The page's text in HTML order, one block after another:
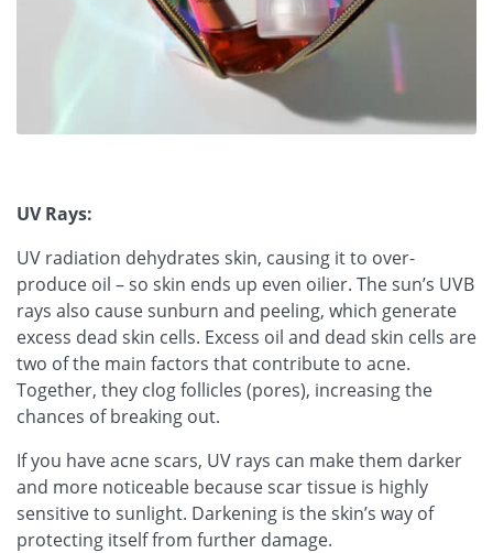
UV Rays:
UV radiation dehydrates skin, causing it to over-
produce oil – so skin ends up even oilier. The sun’s UVB
rays also cause sunburn and peeling, which generate
excess dead skin cells. Excess oil and dead skin cells are
two of the main factors that contribute to acne.
Together, they clog follicles (pores), increasing the
chances of breaking out.
If you have acne scars, UV rays can make them darker
and more noticeable because scar tissue is highly
sensitive to sunlight. Darkening is the skin’s way of
protecting itself from further damage.